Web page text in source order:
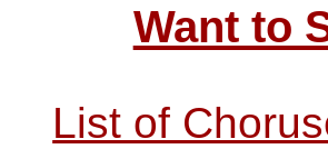
Want to
List of